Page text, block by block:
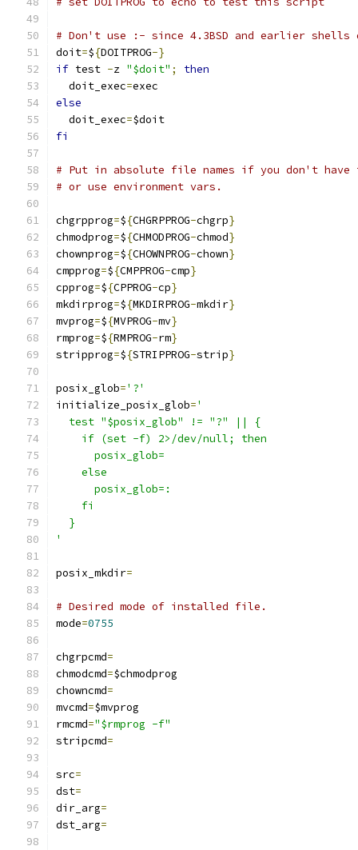
# Don't use :- since 4.3BSD and earlier
doit=${DOITPROG-}
if test -z "$doit" ;
then
  doit_exec
=exec
else
  doit_exec
=$doit
fi
# Put in absolute file names if you don't have
# or use environment vars.
chgrpprog=${CHGRPPROG-chgrp}
chmodprog=${CHMODPROG-chmod}
chownprog=${CHOWNPROG-chown}
cmpprog=${CMPPROG-cmp}
cpprog=${CPPROG-cp}
mkdirprog=${MKDIRPROG-mkdir}
mvprog=${MVPROG-mv}
rmprog=${RMPROG-rm}
stripprog=${STRIPPROG-strip}
posix_glob='?'
initialize_posix_glob='
  test "$posix_glob" != "?" || {
    if (set -f) 2>/dev/null; then
      posix_glob=
    else
      posix_glob=:
    fi
  }
'
posix_mkdir=
# Desired mode of installed file.
mode=0755
chgrpcmd=
chmodcmd=$chmodprog
chowncmd=
mvcmd=$mvprog
rmcmd="$rmprog -f"
stripcmd=
src=
dst=
dir_arg=
dst_arg=